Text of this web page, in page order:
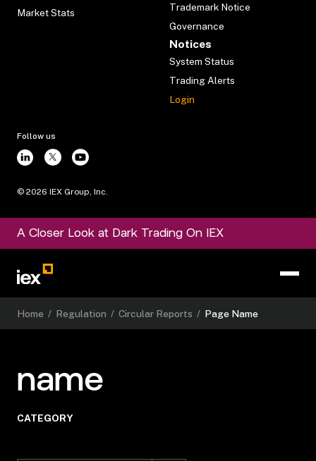
Market Stats
Trademark Notice
Governance
Notices
System Status
Trading Alerts
Login
Follow us
© 2026 IEX Group, Inc.
A Closer Look at Dark Trading On IEX
Home / Regulation / Circular Reports / Page Name
name
CATEGORY